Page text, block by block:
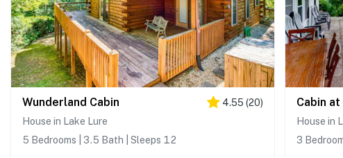
Wunderland Cabin 4.55 (20)
House in Lake Lure
5 Bedrooms | 3.5 Bath | Sleeps 12
Cabin
House in
3